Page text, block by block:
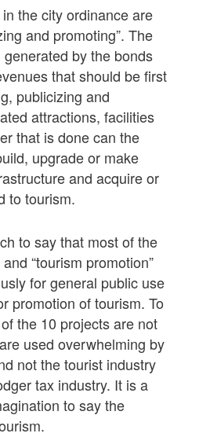
the city ordinance are
and promoting”. The
by the bonds
that should be first
publicizing and
attractions, facilities
that is done can the
upgrade or make
and acquire or
to tourism.
to say that most of the
“tourism promotion”
for general public use
promotion of tourism. To
the 10 projects are not
used overwhelming by
not the tourist industry
tax industry. It is a
to say the